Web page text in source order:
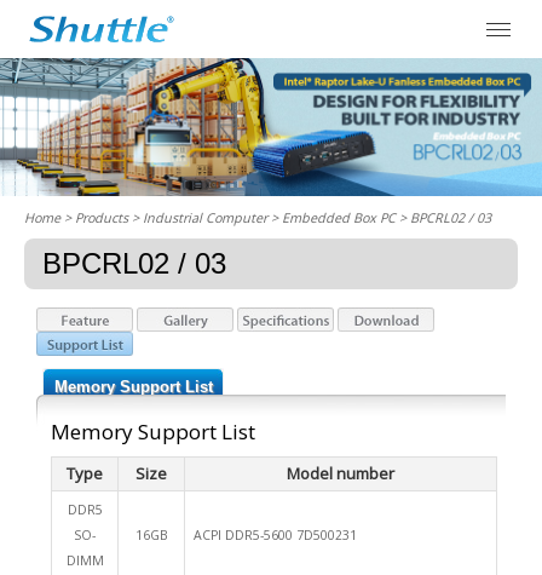
Home> Products > Industrial Computer > Embedded Box PC> BPCRL02 / 03
BPCRL02 / 03
Memory Support List
Memory Support List
Type Size Model number
DDR5
SO-
DIMM
16GB ACPI DDR5-5600 7D500231